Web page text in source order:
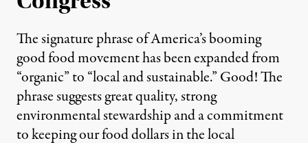
The signature phrase of America’s booming
good food movement has been expanded from
“organic” to “local and sustainable.” Good! The
phrase suggests great quality, strong
environmental stewardship and a commitment
to keeping our food dollars in the local